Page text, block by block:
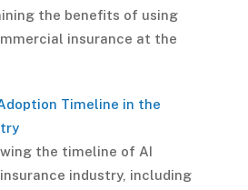
the benefits of using
insurance at the
Timeline in the
the timeline of AI
industry, including